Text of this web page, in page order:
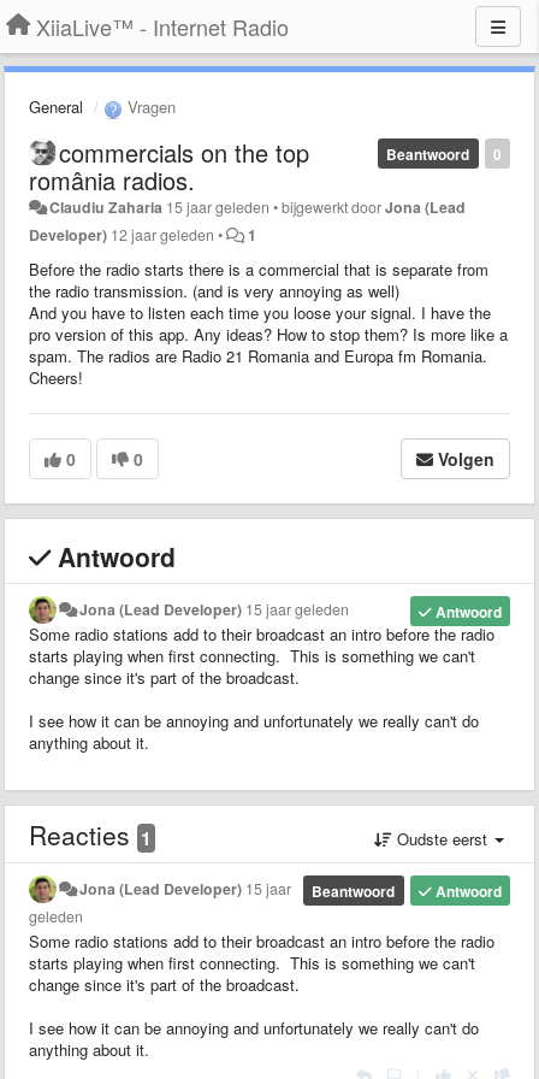
XiiaLive™ - Internet Radio
General Vragen
0
Beantwoord
commercials on the top
românia radios.
Claudiu Zaharia 15 jaar geleden •bijgewerkt doorJona (Lead
Developer) 12 jaar geleden • 1
Before the radio starts there is a commercial that is separate from
the radio transmission. (and is very annoying as well)
And you have to listen each time you loose your signal. I have the
pro version of this app. Any ideas? How to stop them? Is more like a
spam. The radios are Radio 21 Romania and Europa fm Romania.
Cheers!
0 0 Volgen
Antwoord
Antwoord
Jona (Lead Developer) 15 jaar geleden
Some radio stations add to their broadcast an intro before the radio
starts playing when first connecting. This is something we can't
change since it's part of the broadcast.
I see how it can be annoying and unfortunately we really can't do
anything about it.
Reacties 1 Oudste eerst
Antwoord
Beantwoord
Jona (Lead Developer) 15 jaar
geleden
Some radio stations add to their broadcast an intro before the radio
starts playing when first connecting. This is something we can't
change since it's part of the broadcast.
I see how it can be annoying and unfortunately we really can't do
anything about it.